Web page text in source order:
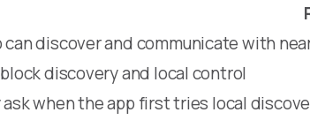
can discover and communicate with
block discovery and local control
ask when the app first tries local